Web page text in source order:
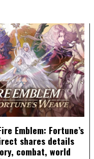
Emblem: Fortune’s
shares details
combat, world